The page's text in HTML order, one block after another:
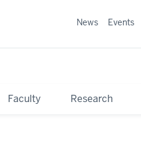
Faculty Research
News Events